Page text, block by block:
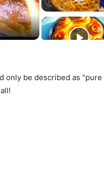
only be described as “pure